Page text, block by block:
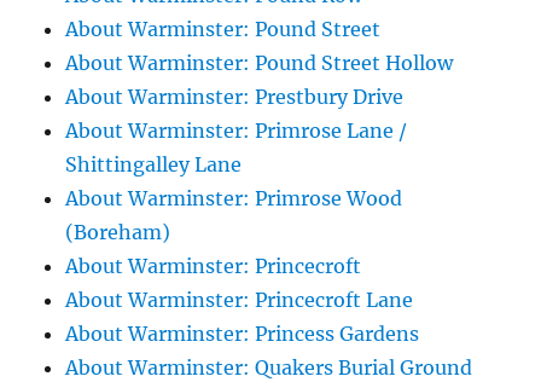
About Warminster: Pound Street
About Warminster: Pound Street Hollow
About Warminster: Prestbury Drive
About Warminster: Primrose Lane /
Shittingalley Lane
About Warminster: Primrose Wood
(Boreham)
About Warminster: Princecroft
About Warminster: Princecroft Lane
About Warminster: Princess Gardens
About Warminster: Quakers Burial Ground